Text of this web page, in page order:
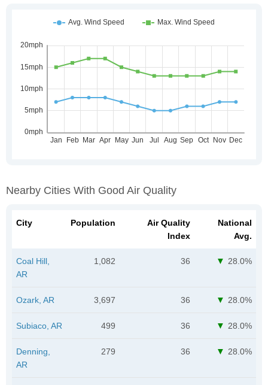
Nearby Cities With Good Air Quality
City Population
Air Quality
Index
National
Avg.
Coal Hill,
AR
1,082 36 28.0%
Ozark, AR 3,697 36 28.0%
Subiaco, AR 499 36 28.0%
Denning,
AR
279 36 28.0%